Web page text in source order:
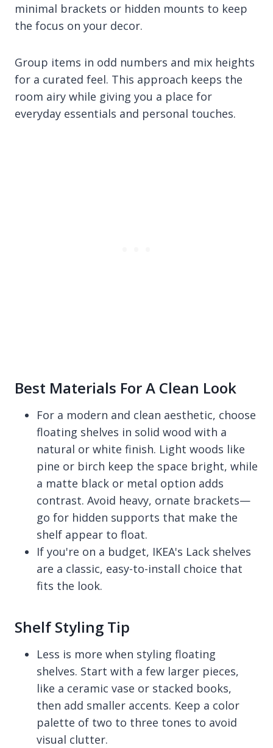
minimal brackets or hidden mounts to keep
the focus on your decor.
Group items in odd numbers and mix heights
for a curated feel. This approach keeps the
room airy while giving you a place for
everyday essentials and personal touches.
Best Materials For A Clean Look
For a modern and clean aesthetic, choose
floating shelves in solid wood with a
natural or white finish. Light woods like
pine or birch keep the space bright, while
a matte black or metal option adds
contrast. Avoid heavy, ornate brackets—
go for hidden supports that make the
shelf appear to float.
If you're on a budget, IKEA's Lack shelves
are a classic, easy-to-install choice that
fits the look.
Shelf Styling Tip
Less is more when styling floating
shelves. Start with a few larger pieces,
like a ceramic vase or stacked books,
then add smaller accents. Keep a color
palette of two to three tones to avoid
visual clutter.